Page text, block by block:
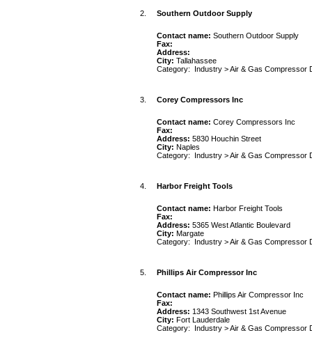
2. Southern Outdoor Supply
Contact name: Southern Outdoor Supply
Fax:
Address:
City: Tallahassee
Category: Industry >Air & Gas Compressor
3. Corey Compressors Inc
Contact name: Corey Compressors Inc
Fax:
Address: 5830 Houchin Street
City: Naples
Category: Industry >Air & Gas Compressor
4. Harbor Freight Tools
Contact name: Harbor Freight Tools
Fax:
Address: 5365 West Atlantic Boulevard
City: Margate
Category: Industry >Air & Gas Compressor
5. Phillips Air Compressor Inc
Contact name: Phillips Air Compressor Inc
Fax:
Address: 1343 Southwest 1st Avenue
City: Fort Lauderdale
Category: Industry >Air & Gas Compressor